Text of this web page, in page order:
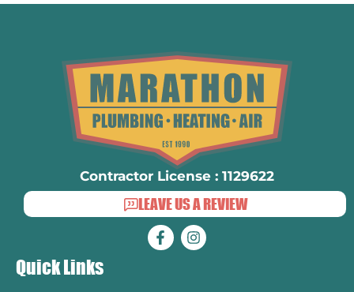
Contractor License : 1129622
LEAVE US A REVIEW
Quick Links